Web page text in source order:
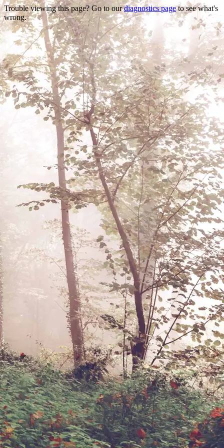
Trouble viewing this page? Go to ourdiagnostics pageto see what's
wrong.